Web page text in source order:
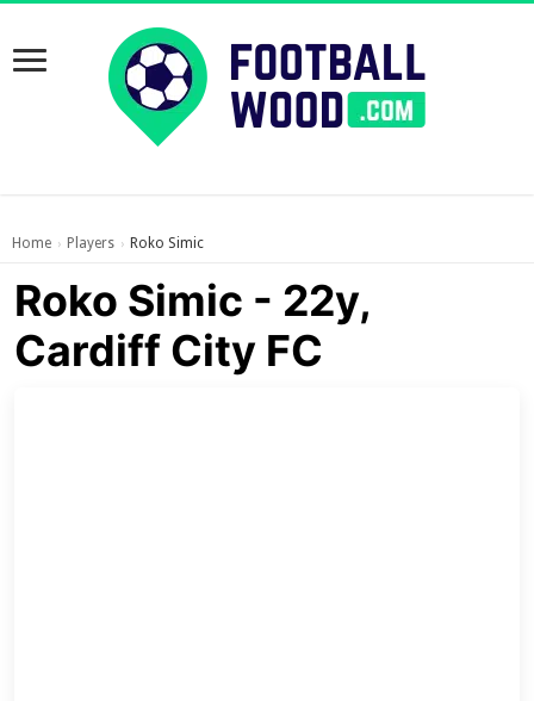
Home › Players › Roko Simic
Roko Simic - 22y,
Cardiff City FC